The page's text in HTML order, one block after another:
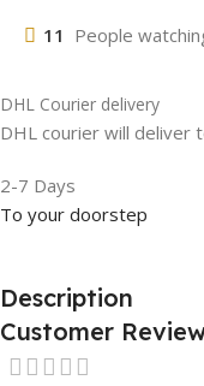
11 People
DHL Courier delivery
DHL courier will deliver
2-7 Days
To your doorstep
Description
Customer